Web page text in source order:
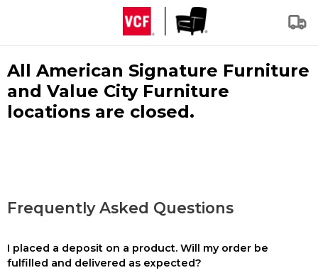
All American Signature Furniture
and Value City Furniture
locations are closed.
Frequently Asked Questions
I placed a deposit on a product. Will my order be
fulfilled and delivered as expected?